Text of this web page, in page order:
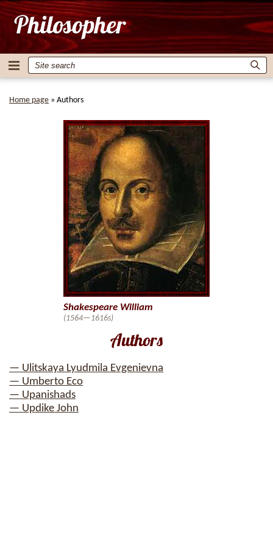
Home page » Authors
Authors
— Ulitskaya Lyudmila Evgenievna
— Umberto Eco
— Upanishads
— Updike John
Shakespeare William
(1564—1616s)